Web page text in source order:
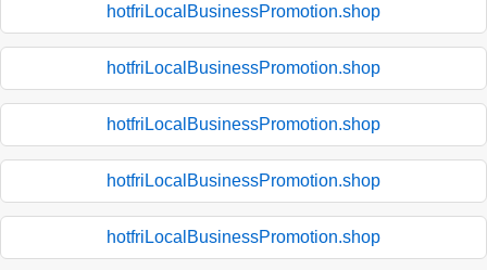
hotfriLocalBusinessPromotion.shop
hotfriLocalBusinessPromotion.shop
hotfriLocalBusinessPromotion.shop
hotfriLocalBusinessPromotion.shop
hotfriLocalBusinessPromotion.shop